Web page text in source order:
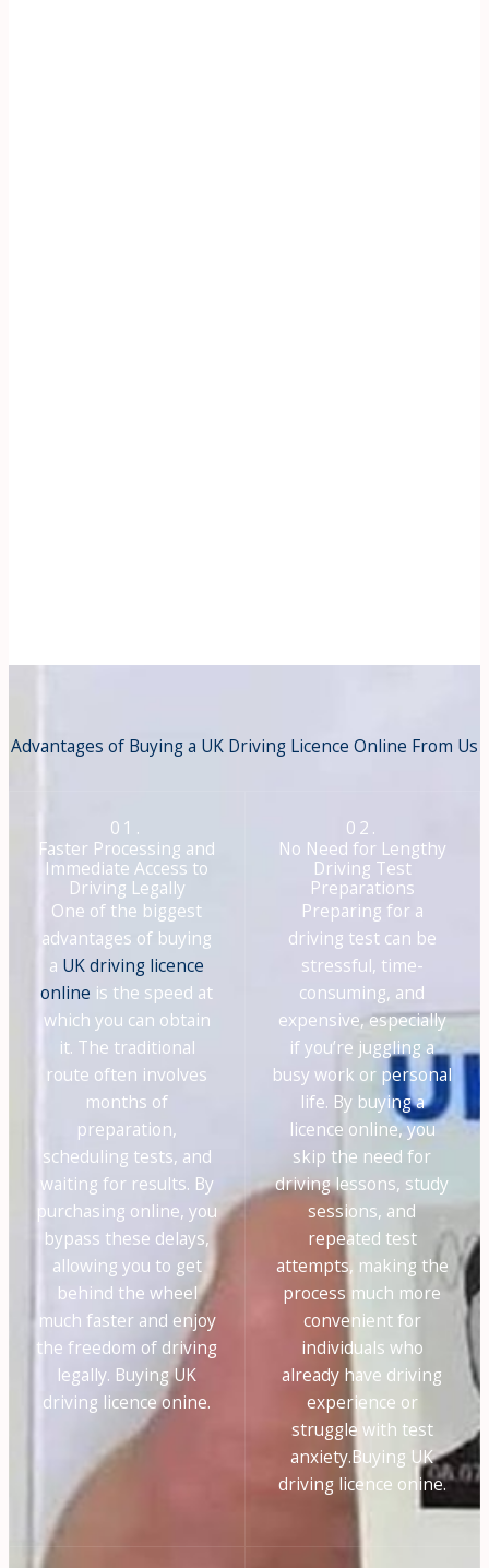
Advantages of Buying a UK Driving Licence Online From Us
01.
Faster Processing and
Immediate Access to
Driving Legally
One of the biggest
advantages of buying
a UK driving licence
online is the speed at
which you can obtain
it. The traditional
route often involves
months of
preparation,
scheduling tests, and
waiting for results. By
purchasing online, you
bypass these delays,
allowing you to get
behind the wheel
much faster and enjoy
the freedom of driving
legally. Buying UK
driving licence onine.
02.
No Need for Lengthy
Driving Test
Preparations
Preparing for a
driving test can be
stressful, time-
consuming, and
expensive, especially
if you’re juggling a
busy work or personal
life. By buying a
licence online, you
skip the need for
driving lessons, study
sessions, and
repeated test
attempts, making the
process much more
convenient for
individuals who
already have driving
experience or
struggle with test
anxiety.Buying UK
driving licence onine.